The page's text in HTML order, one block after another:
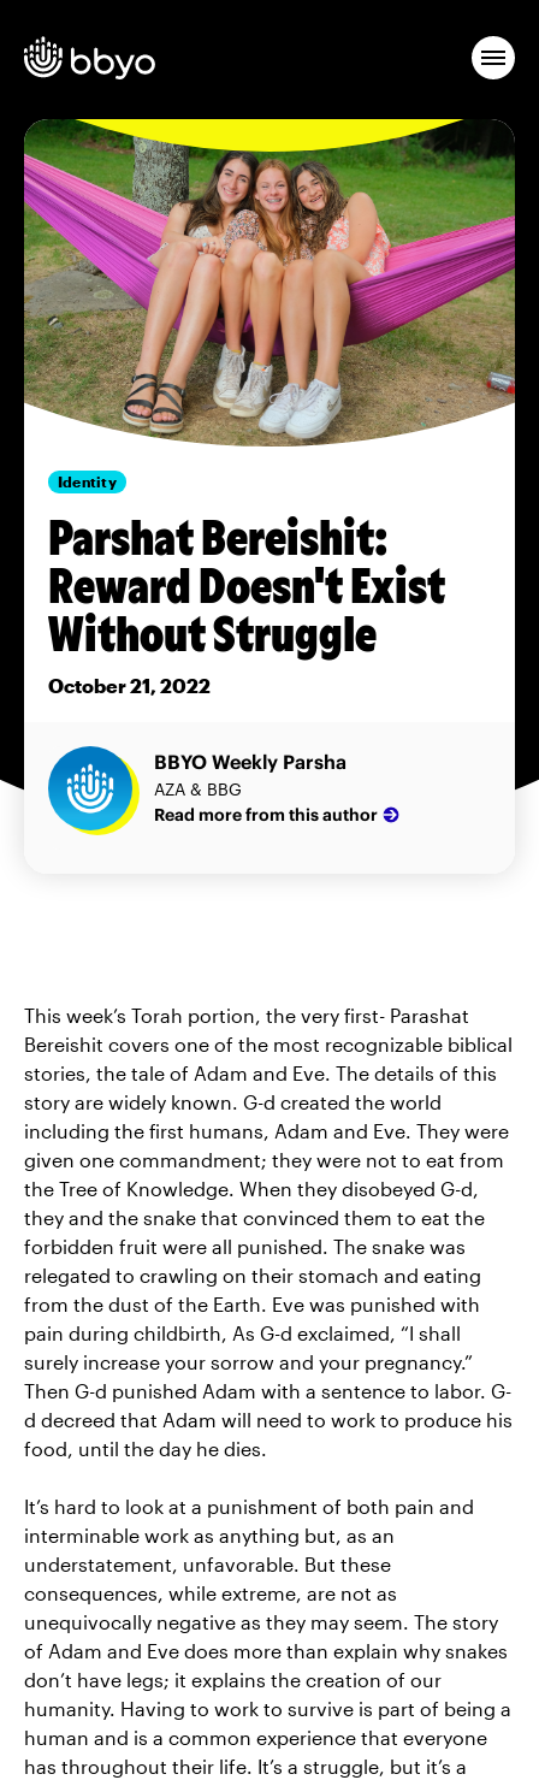
Identity
Parshat Bereishit:
Reward Doesn't Exist
Without Struggle
October 21, 2022
BBYO Weekly Parsha
AZA & BBG
Read more from this author
This week’s Torah portion, the very first- Parashat
Bereishit covers one of the most recognizable biblical
stories, the tale of Adam and Eve. The details of this
story are widely known. G-d created the world
including the first humans, Adam and Eve. They were
given one commandment; they were not to eat from
the Tree of Knowledge. When they disobeyed G-d,
they and the snake that convinced them to eat the
forbidden fruit were all punished. The snake was
relegated to crawling on their stomach and eating
from the dust of the Earth. Eve was punished with
pain during childbirth, As G-d exclaimed, “I shall
surely increase your sorrow and your pregnancy.”
Then G-d punished Adam with a sentence to labor. G-
d decreed that Adam will need to work to produce his
food, until the day he dies.
It’s hard to look at a punishment of both pain and
interminable work as anything but, as an
understatement, unfavorable. But these
consequences, while extreme, are not as
unequivocally negative as they may seem. The story
of Adam and Eve does more than explain why snakes
don’t have legs; it explains the creation of our
humanity. Having to work to survive is part of being a
human and is a common experience that everyone
has throughout their life. It’s a struggle, but it’s a